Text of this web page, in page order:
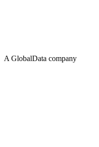
A GlobalData company